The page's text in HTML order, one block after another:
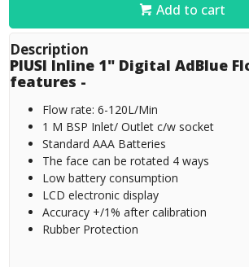
Add to cart
Description
PIUSI Inline 1" Digital AdBlue
features -
Flow rate: 6-120L/Min
1 M BSP Inlet/ Outlet c/w socket
Standard AAA Batteries
The face can be rotated 4 ways
Low battery consumption
LCD electronic display
Accuracy +/1% after calibration
Rubber Protection